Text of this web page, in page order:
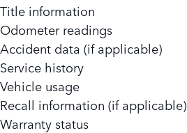
Title information
Odometer readings
Accident data (if applicable)
Service history
Vehicle usage
Recall information (if applicable)
Warranty status